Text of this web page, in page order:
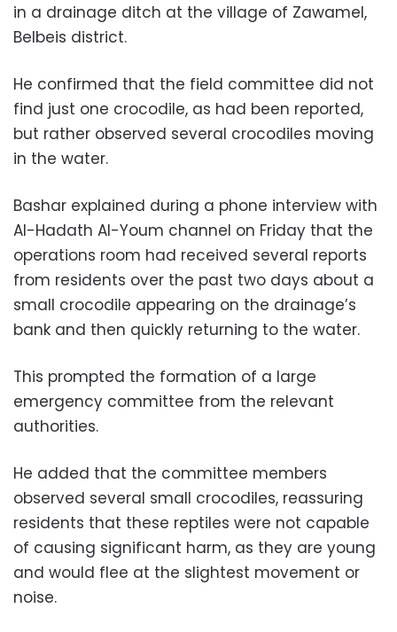
in a drainage ditch at the village of Zawamel,
Belbeis district.
He confirmed that the field committee did not
find just one crocodile, as had been reported,
but rather observed several crocodiles moving
in the water.
Bashar explained during a phone interview with
Al-Hadath Al-Youm channel on Friday that the
operations room had received several reports
from residents over the past two days about a
small crocodile appearing on the drainage’s
bank and then quickly returning to the water.
This prompted the formation of a large
emergency committee from the relevant
authorities.
He added that the committee members
observed several small crocodiles, reassuring
residents that these reptiles were not capable
of causing significant harm, as they are young
and would flee at the slightest movement or
noise.